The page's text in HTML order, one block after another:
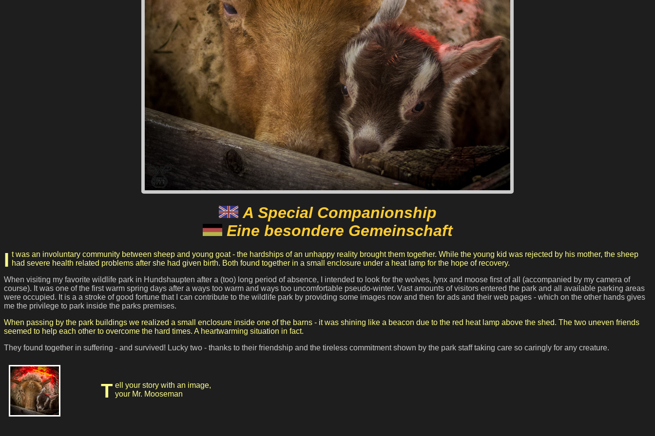
A Special Companionship
Eine besondere Gemeinschaft
It was an involuntary community between sheep and young goat - the hardships of an unhappy reality brought them together. While the young kid was rejected by his mother, the sheep had severe health related problems after she had given birth. Both found together in a small enclosure under a heat lamp for the hope of recovery.
When visiting my favorite wildlife park in Hundshaupten after a (too) long period of absence, I intended to look for the wolves, lynx and moose first of all (accompanied by my camera of
course). It was one of the first warm spring days after a ways too warm and ways too uncomfortable pseudo-winter. Vast amounts of visitors entered the park and all available parking areas
were occupied. It is a a stroke of good fortune that I can contribute to the wildlife park by providing some images now and then for ads and their web pages - which on the other hands gives
me the privilege to park inside the parks premises.
When passing by the park buildings we realized a small enclosure inside one of the barns - it was shining like a beacon due to the red heat lamp above the shed. The two uneven friends
seemed to help each other to overcome the hard times. A heartwarming situation in fact.
They found together in suffering - and survived! Lucky two - thanks to their friendship and the tireless commitment shown by the park staff taking care so caringly for any creature.
Tell your story with an image,
your Mr. Mooseman